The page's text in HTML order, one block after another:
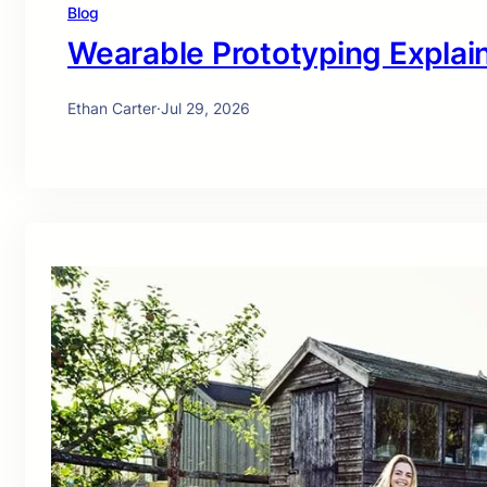
Blog
Wearable Prototyping
Ethan Carter·Jul 29, 2026